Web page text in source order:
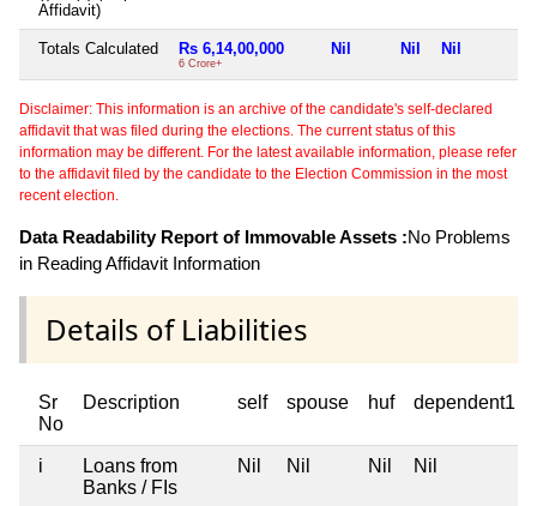
Affidavit)
Totals Calculated Rs 6,14,00,000
6 Crore+
Nil Nil Nil
Disclaimer: This information is an archive of the candidate's self-declared
affidavit that was filed during the elections. The current status of this
information may be different. For the latest available information, please refer
to the affidavit filed by the candidate to the Election Commission in the most
recent election.
Data Readability Report of Immovable Assets :No Problems
in Reading Affidavit Information
Details of Liabilities
Sr
No
Description self spouse huf dependent1
i
Loans from
Banks / FIs
Nil Nil Nil Nil